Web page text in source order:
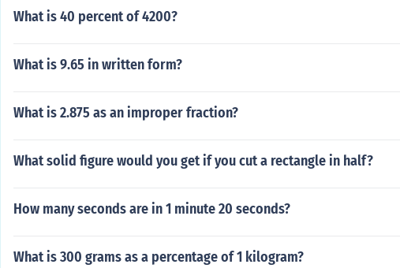
What is 40 percent of 4200?
What is 9.65 in written form?
What is 2.875 as an improper fraction?
What solid figure would you get if you cut a rectangle in half?
How many seconds are in 1 minute 20 seconds?
What is 300 grams as a percentage of 1 kilogram?